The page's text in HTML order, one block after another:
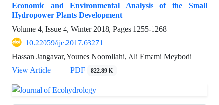
Economic and Environmental Analysis of the Small
Hydropower Plants Development
Volume 4, Issue 4, Winter 2018, Pages 1255-1268
10.22059/ije.2017.63271
Hassan Jangavar, Younes Noorollahi, Ali Emami Meybodi
View Article
PDF 822.89 K